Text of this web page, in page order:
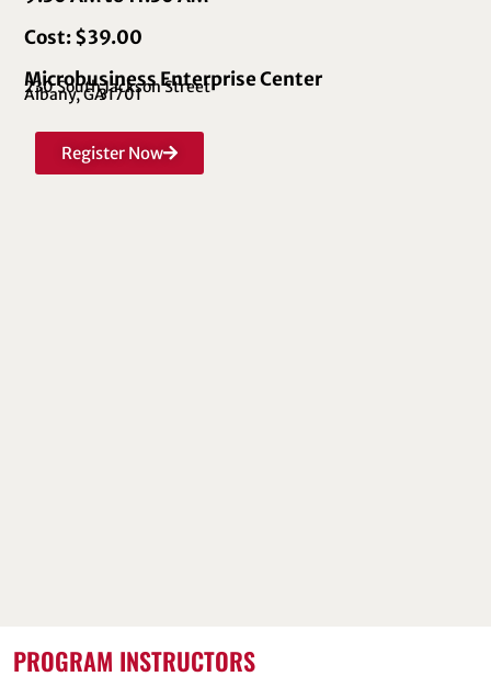
Cost: $39.00
Microbusiness Enterprise Center
230 South Jackson Street
Albany, GA31701
Register Now
PROGRAM INSTRUCTORS